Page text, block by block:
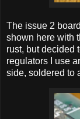
The issue 2
shown here with
rust, but decided
regulators I use
side, soldered to